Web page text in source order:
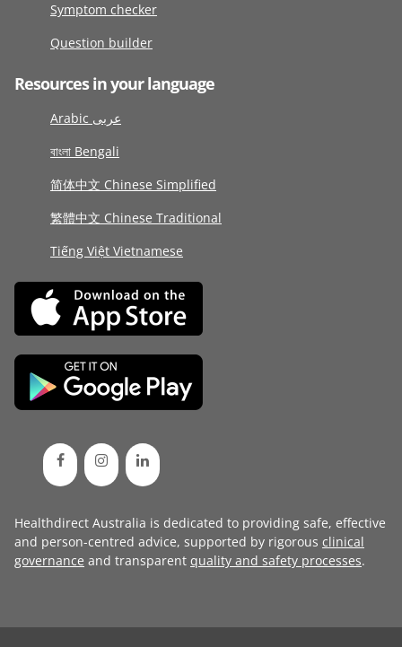
Symptom checker
Question builder
Resources in your language
Arabic عربى
বাংলা Bengali
简体中文 Chinese Simplified
繁體中文 Chinese Traditional
Tiếng Việt Vietnamese
Healthdirect Australia is dedicated to providing safe, effective
and person-centred advice, supported by rigorous clinical
governance and transparent quality and safety processes.